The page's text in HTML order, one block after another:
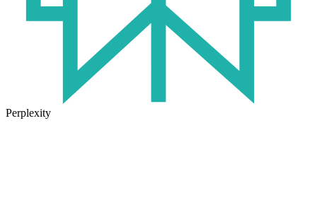
Perplexity